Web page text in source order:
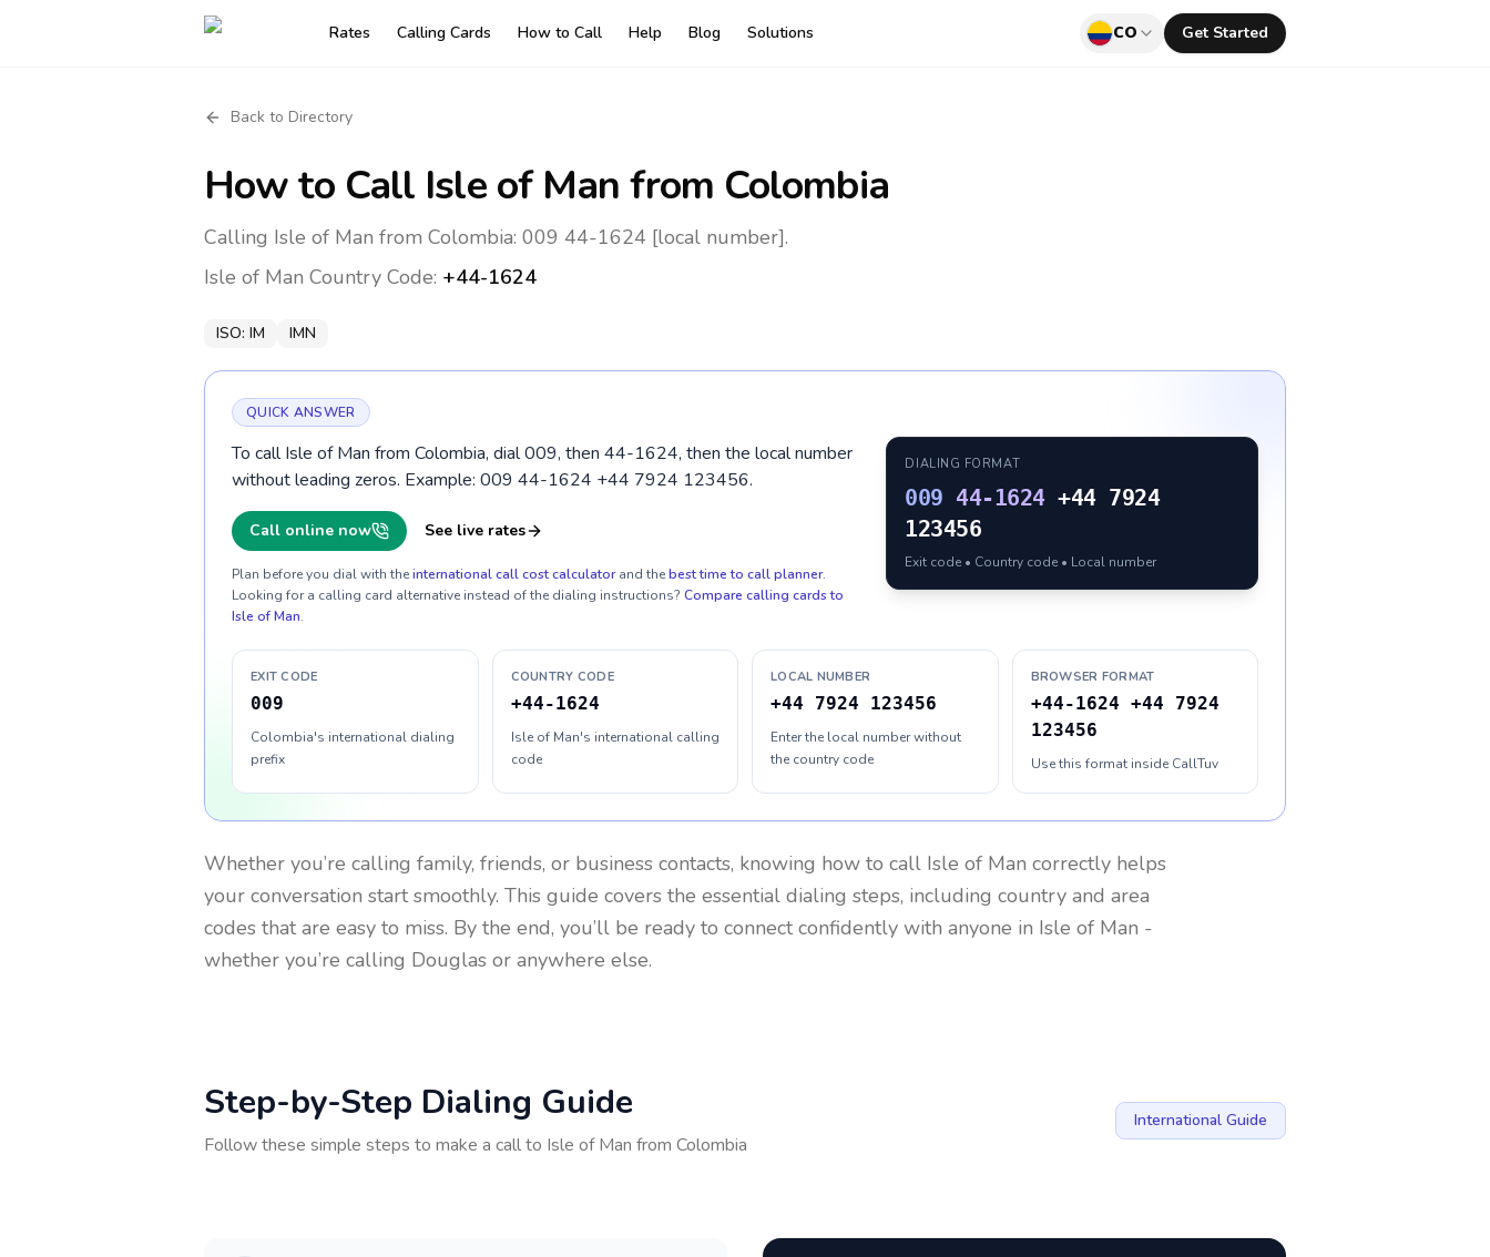
Rates Calling Cards How to Call Help Blog Solutions CO Get Started
Back to Directory
How to Call Isle of Man from Colombia
Calling Isle of Man from Colombia: 009 44-1624 [local number].
Isle of Man Country Code: +44-1624
ISO: IM IMN
QUICK ANSWER
To call Isle of Man from Colombia, dial 009, then 44-1624, then the local number
without leading zeros. Example: 009 44-1624 +44 7924 123456.
Call online now See live rates
Plan before you dial with theinternational call cost calculator and thebest time to call planner.
Looking for a calling card alternative instead of the dialing instructions? Compare calling cards to
Isle of Man.
DIALING FORMAT
009 44-1624 +44 7924
123456
Exit code • Country code • Local number
EXIT CODE
009
Colombia's international dialing
prefix
COUNTRY CODE
+44-1624
Isle of Man's international calling
code
LOCAL NUMBER
+44 7924 123456
Enter the local number without
the country code
BROWSER FORMAT
+44-1624 +44 7924
123456
Use this format inside CallTuv
Whether you’re calling family, friends, or business contacts, knowing how to call Isle of Man correctly helps
your conversation start smoothly. This guide covers the essential dialing steps, including country and area
codes that are easy to miss. By the end, you’ll be ready to connect confidently with anyone in Isle of Man -
whether you’re calling Douglas or anywhere else.
Step-by-Step Dialing Guide
Follow these simple steps to make a call to Isle of Man from Colombia
International Guide